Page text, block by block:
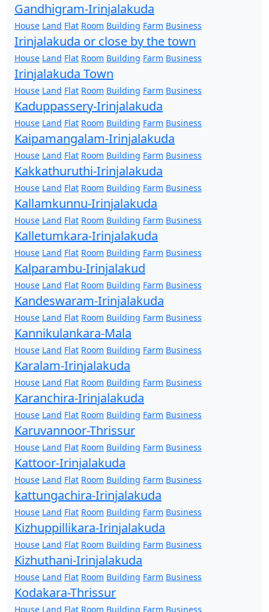
Gandhigram-Irinjalakuda
House Land Flat Room Building Farm Business
Irinjalakuda or close by the town
House Land Flat Room Building Farm Business
Irinjalakuda Town
House Land Flat Room Building Farm Business
Kaduppassery-Irinjalakuda
House Land Flat Room Building Farm Business
Kaipamangalam-Irinjalakuda
House Land Flat Room Building Farm Business
Kakkathuruthi-Irinjalakuda
House Land Flat Room Building Farm Business
Kallamkunnu-Irinjalakuda
House Land Flat Room Building Farm Business
Kalletumkara-Irinjalakuda
House Land Flat Room Building Farm Business
Kalparambu-Irinjalakud
House Land Flat Room Building Farm Business
Kandeswaram-Irinjalakuda
House Land Flat Room Building Farm Business
Kannikulankara-Mala
House Land Flat Room Building Farm Business
Karalam-Irinjalakuda
House Land Flat Room Building Farm Business
Karanchira-Irinjalakuda
House Land Flat Room Building Farm Business
Karuvannoor-Thrissur
House Land Flat Room Building Farm Business
Kattoor-Irinjalakuda
House Land Flat Room Building Farm Business
kattungachira-Irinjalakuda
House Land Flat Room Building Farm Business
Kizhuppillikara-Irinjalakuda
House Land Flat Room Building Farm Business
Kizhuthani-Irinjalakuda
House Land Flat Room Building Farm Business
Kodakara-Thrissur
House Land Flat Room Building Farm Business